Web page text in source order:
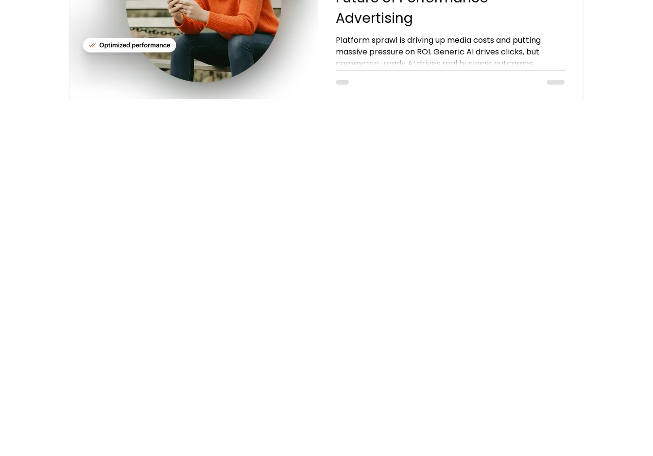
Advertising
Platform sprawl is driving up media costs and putting
massive pressure on ROI. Generic AI drives clicks, but
commerce-ready AI drives real business outcomes.
performance advertising.